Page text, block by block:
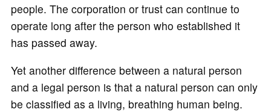
people. The corporation or trust can continue to
operate long after the person who established it
has passed away.
Yet another difference between a natural person
and a legal person is that a natural person can only
be classified as a living, breathing human being.